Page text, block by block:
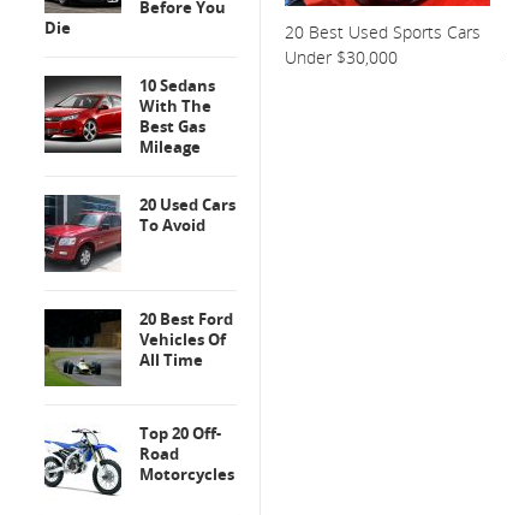
20 Best Used Sports Cars
Under $30,000
Before You
Die
10 Sedans
With The
Best Gas
Mileage
20 Used Cars
To Avoid
20 Best Ford
Vehicles Of
All Time
Top 20 Off-
Road
Motorcycles